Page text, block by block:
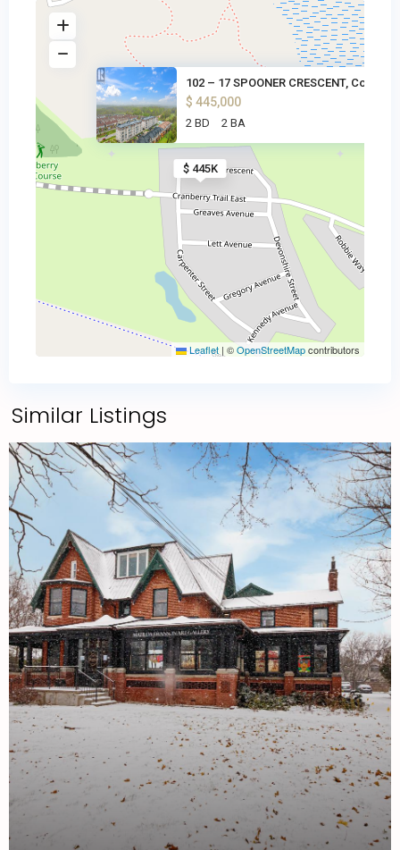
$ 445K
102 – 17 SPOONER CRESCENT, Col
$ 445,000
2 BD 2 BA
Leaflet | ©OpenStreetMapcontributors
Similar Listings